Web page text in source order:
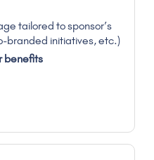
tailored to sponsor’s
branded initiatives, etc.)
benefits